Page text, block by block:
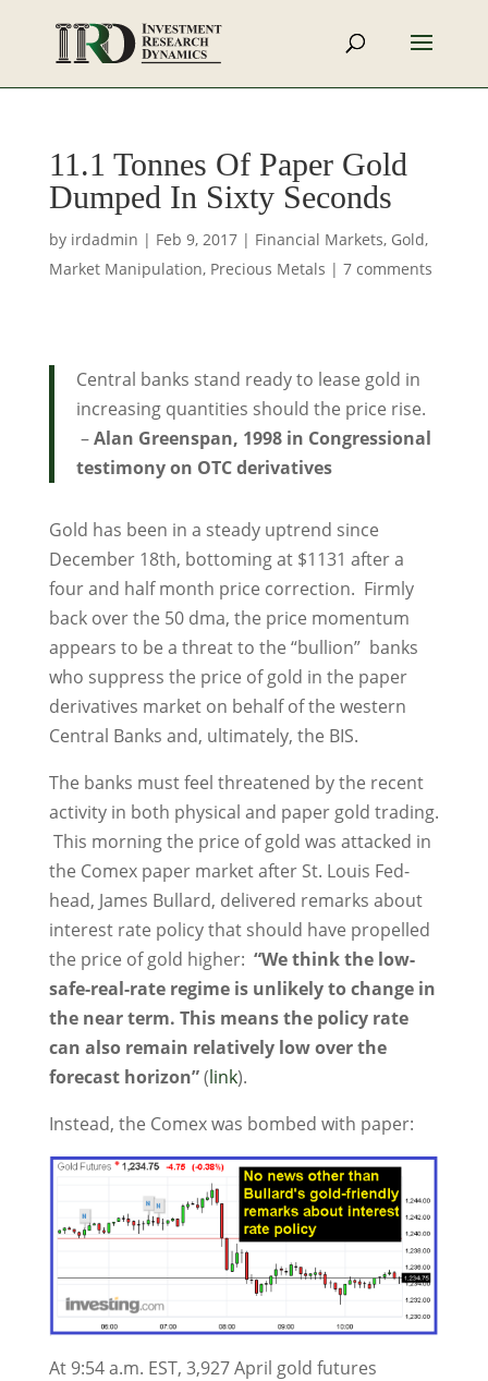
11.1 Tonnes Of Paper Gold
Dumped In Sixty Seconds
by irdadmin | Feb 9, 2017| Financial Markets, Gold,
Market Manipulation, Precious Metals | 7 comments
Central banks stand ready to lease gold in
increasing quantities should the price rise.
–Alan Greenspan, 1998 in Congressional
testimony on OTC derivatives
Gold has been in a steady uptrend since
December 18th, bottoming at $1131 after a
four and half month price correction. Firmly
back over the 50 dma, the price momentum
appears to be a threat to the “bullion” banks
who suppress the price of gold in the paper
derivatives market on behalf of the western
Central Banks and, ultimately, the BIS.
The banks must feel threatened by the recent
activity in both physical and paper gold trading.
This morning the price of gold was attacked in
the Comex paper market after St. Louis Fed-
head, James Bullard, delivered remarks about
interest rate policy that should have propelled
the price of gold higher: “We think the low-
safe-real-rate regime is unlikely to change in
the near term. This means the policy rate
can also remain relatively low over the
forecast horizon”(link).
Instead, the Comex was bombed with paper:
At 9:54 a.m. EST, 3,927 April gold futures